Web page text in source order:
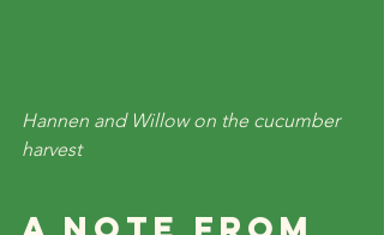
Hannen and Willow on the cucumber
harvest